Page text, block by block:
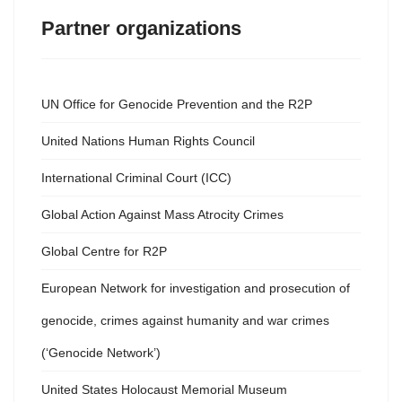
Partner organizations
UN Office for Genocide Prevention and the R2P
United Nations Human Rights Council
International Criminal Court (ICC)
Global Action Against Mass Atrocity Crimes
Global Centre for R2P
European Network for investigation and prosecution of
genocide, crimes against humanity and war crimes
(‘Genocide Network’)
United States Holocaust Memorial Museum